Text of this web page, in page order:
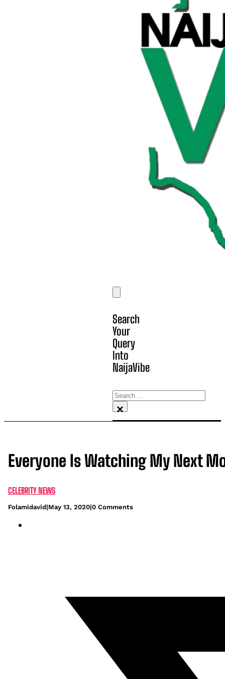
Search
Your
Query
Into
NaijaVibe
Search
×
Everyone Is Watching My Next
CELEBRITY NEWS
Folamidavid|May 13, 2020|0 Comments